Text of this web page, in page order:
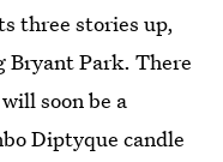
three stories up,
Bryant Park. There
soon be a
Diptyque candle